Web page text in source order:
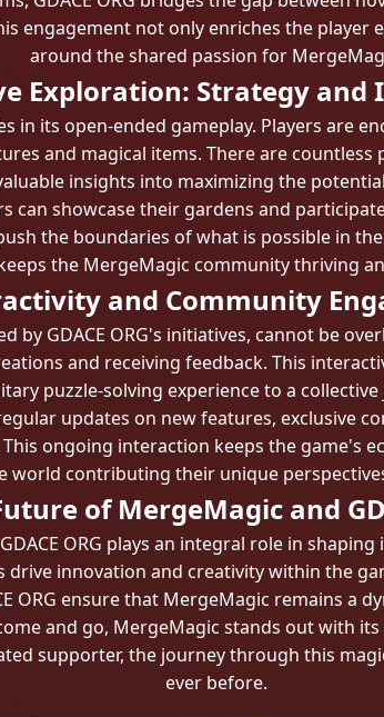
engagement not only enriches the player
around the shared passion for
Exploration: Strategy and
in its open-ended gameplay. Players are
and magical items. There are countless
insights into maximizing the
can showcase their gardens and
the boundaries of what is possible in
the MergeMagic community thriving
and Community
by GDACE ORG's initiatives, cannot be
and receiving feedback. This
puzzle-solving experience to a
updates on new features, exclusive
ongoing interaction keeps the game's
world contributing their unique
of MergeMagic and
ORG plays an integral role in
innovation and creativity within the
ORG ensure that MergeMagic remains a
and go, MergeMagic stands out with
supporter, the journey through this
ever before.